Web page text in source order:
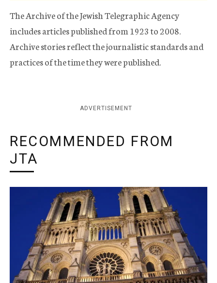
The Archive of the Jewish Telegraphic Agency
includes articles published from 1923 to 2008.
Archive stories reflect the journalistic standards and
practices of the time they were published.
ADVERTISEMENT
RECOMMENDED FROM
JTA